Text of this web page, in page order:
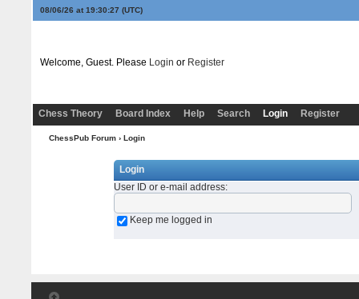
08/06/26 at 19:30:27 (UTC)
Welcome, Guest. Please Login or Register
Chess Theory Board Index Help Search Login Register
ChessPub Forum› Login
Login
User ID or e-mail address:
Keep me logged in